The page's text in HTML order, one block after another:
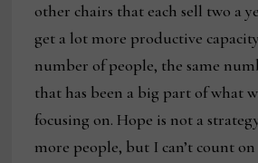
other chairs that each sell two a
get a lot more productive
number of people, the same
that has been a big part of what
focusing on. Hope is not a
more people, but I can’t count